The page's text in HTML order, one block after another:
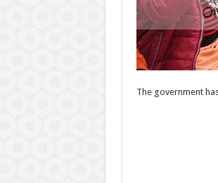
The government